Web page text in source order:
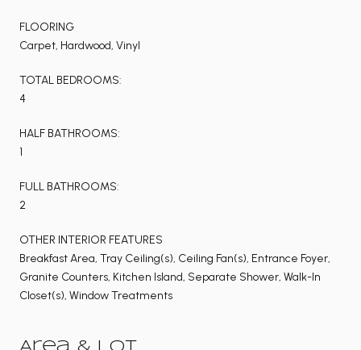
FLOORING
Carpet, Hardwood, Vinyl
TOTAL BEDROOMS:
4
HALF BATHROOMS:
1
FULL BATHROOMS:
2
OTHER INTERIOR FEATURES
Breakfast Area, Tray Ceiling(s), Ceiling Fan(s), Entrance Foyer,
Granite Counters, Kitchen Island, Separate Shower, Walk-In
Closet(s), Window Treatments
Area & Lot